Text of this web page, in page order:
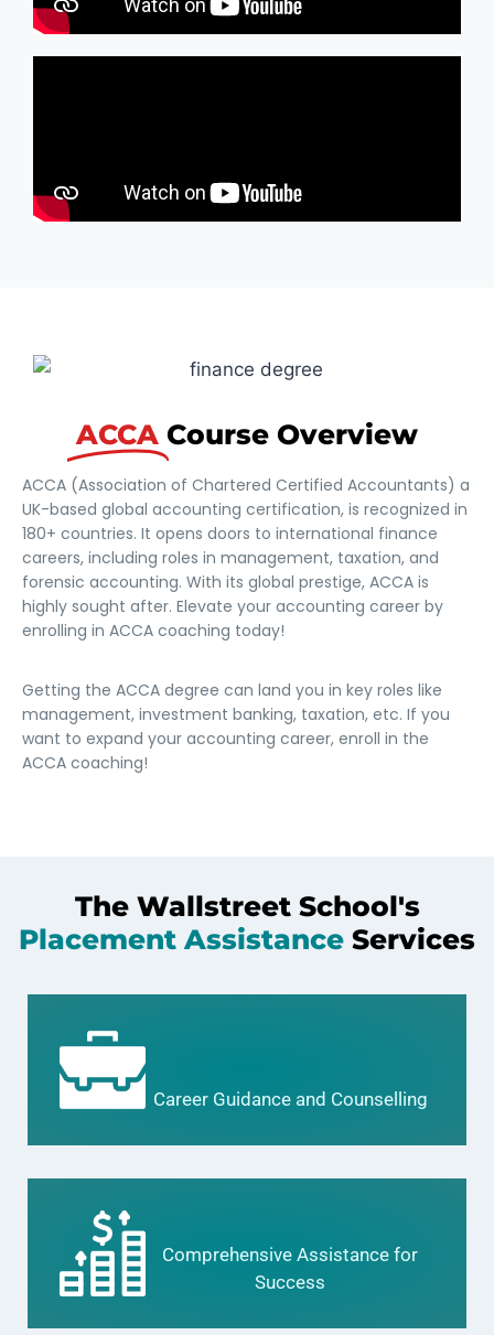
ACCA Course Overview​
ACCA (Association of Chartered Certified Accountants) a
UK-based global accounting certification, is recognized in
180+ countries. It opens doors to international finance
careers, including roles in management, taxation, and
forensic accounting. With its global prestige, ACCA is
highly sought after. Elevate your accounting career by
enrolling in ACCA coaching today!
Getting the ACCA degree can land you in key roles like
management, investment banking, taxation, etc. If you
want to expand your accounting career, enroll in the
ACCA coaching!
The Wallstreet School's
Placement Assistance Services
Career Guidance and Counselling
Comprehensive Assistance for
Success